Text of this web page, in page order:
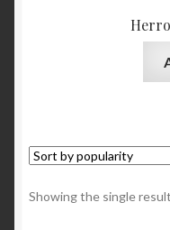
Vendor Registration
Showing the single result